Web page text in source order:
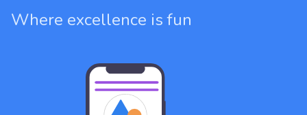
Where excellence is fun